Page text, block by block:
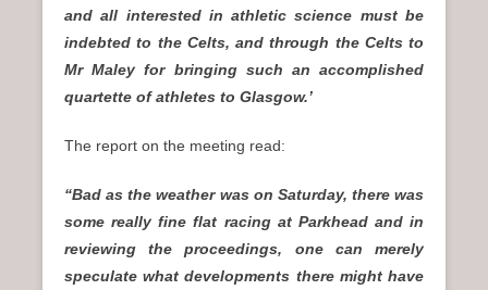
and all interested in athletic science must be
indebted to the Celts, and through the Celts to
Mr Maley for bringing such an accomplished
quartette of athletes to Glasgow.’
The report on the meeting read:
“Bad as the weather was on Saturday, there was
some really fine flat racing at Parkhead and in
reviewing the proceedings, one can merely
speculate what developments there might have